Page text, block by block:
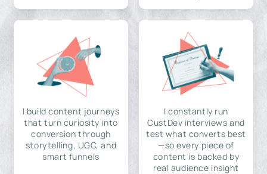
I build content journeys
that turn curiosity into
conversion through
storytelling, UGC, and
smart funnels
I constantly run
CustDev interviews and
test what converts best
—so every piece of
content is backed by
real audience insight